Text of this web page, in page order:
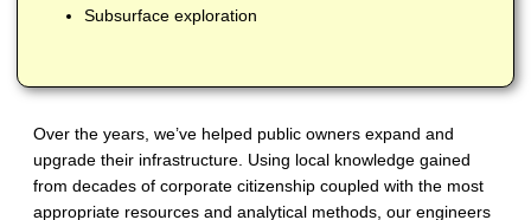
Subsurface exploration
Over the years, we’ve helped public owners expand and
upgrade their infrastructure. Using local knowledge gained
from decades of corporate citizenship coupled with the most
appropriate resources and analytical methods, our engineers